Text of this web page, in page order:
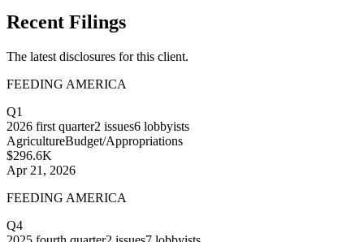
Recent Filings
The latest disclosures for this client.
FEEDING AMERICA
Q1
2026 first quarter2 issues6 lobbyists
AgricultureBudget/Appropriations
$296.6K
Apr 21, 2026
FEEDING AMERICA
Q4